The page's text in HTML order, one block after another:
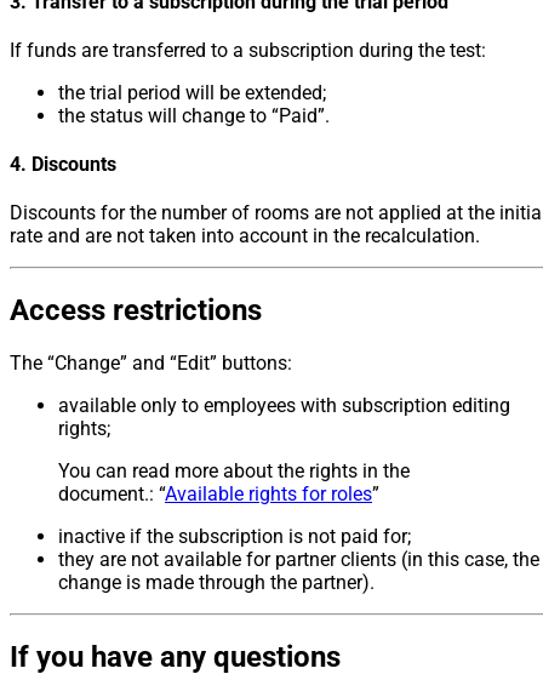
If funds are transferred to a subscription during the test:
the trial period will be extended;
the status will change to “Paid”.
4. Discounts
Discounts for the number of rooms are not applied at the
rate and are not taken into account in the recalculation.
Access restrictions
The “Change” and “Edit” buttons:
available only to employees with subscription editing
rights;
You can read more about the rights in the
document.: “Available rights for roles”
inactive if the subscription is not paid for;
they are not available for partner clients (in this case, the
change is made through the partner).
If you have any questions